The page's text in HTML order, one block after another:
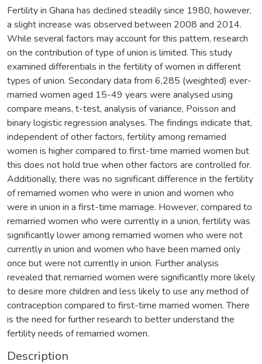
Fertility in Ghana has declined steadily since 1980, however,
a slight increase was observed between 2008 and 2014.
While several factors may account for this pattern, research
on the contribution of type of union is limited. This study
examined differentials in the fertility of women in different
types of union. Secondary data from 6,285 (weighted) ever-
married women aged 15-49 years were analysed using
compare means, t-test, analysis of variance, Poisson and
binary logistic regression analyses. The findings indicate that,
independent of other factors, fertility among remarried
women is higher compared to first-time married women but
this does not hold true when other factors are controlled for.
Additionally, there was no significant difference in the fertility
of remarried women who were in union and women who
were in union in a first-time marriage. However, compared to
remarried women who were currently in a union, fertility was
significantly lower among remarried women who were not
currently in union and women who have been married only
once but were not currently in union. Further analysis
revealed that remarried women were significantly more likely
to desire more children and less likely to use any method of
contraception compared to first-time married women. There
is the need for further research to better understand the
fertility needs of remarried women.
Description